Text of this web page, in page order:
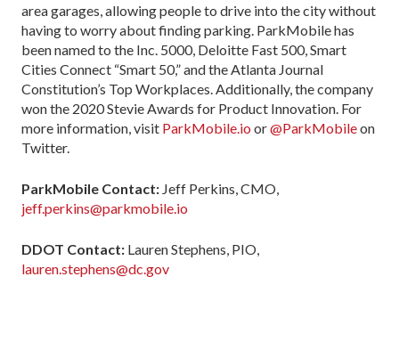
area garages, allowing people to drive into the city without
having to worry about finding parking. ParkMobile has
been named to the Inc. 5000, Deloitte Fast 500, Smart
Cities Connect “Smart 50,” and the Atlanta Journal
Constitution’s Top Workplaces. Additionally, the company
won the 2020 Stevie Awards for Product Innovation. For
more information, visit ParkMobile.io or@ParkMobileon
Twitter.
ParkMobile Contact: Jeff Perkins, CMO,
jeff.perkins@parkmobile.io
DDOT Contact: Lauren Stephens, PIO,
lauren.stephens@dc.gov